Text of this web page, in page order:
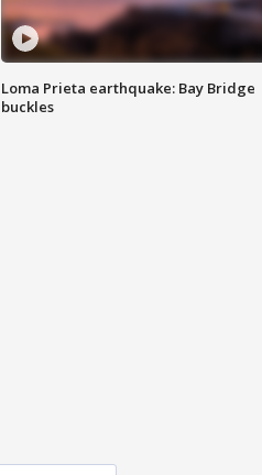
Loma Prieta earthquake: Bay Bridge
buckles